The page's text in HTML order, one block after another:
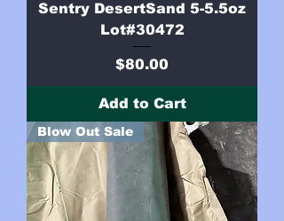
Sentry DesertSand 5-5.5oz
Lot#30472
Price
$80.00
Add to Cart
Blow Out Sale